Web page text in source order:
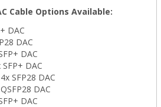
Cable Options Available:
DAC
DAC
DAC
DAC
SFP28 DAC
DAC
DAC